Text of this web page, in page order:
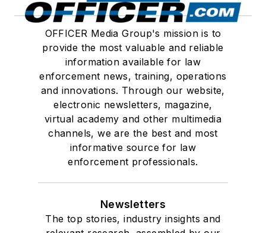
OFFICER Media Group's mission is to
provide the most valuable and reliable
information available for law
enforcement news, training, operations
and innovations. Through our website,
electronic newsletters, magazine,
virtual academy and other multimedia
channels, we are the best and most
informative source for law
enforcement professionals.
Newsletters
The top stories, industry insights and